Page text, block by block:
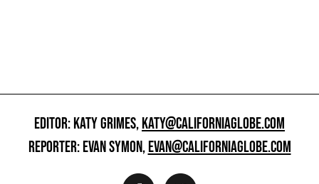
EDITOR: KATY GRIMES,KATY@CALIFORNIAGLOBE.COM
REPORTER: EVAN SYMON,EVAN@CALIFORNIAGLOBE.COM